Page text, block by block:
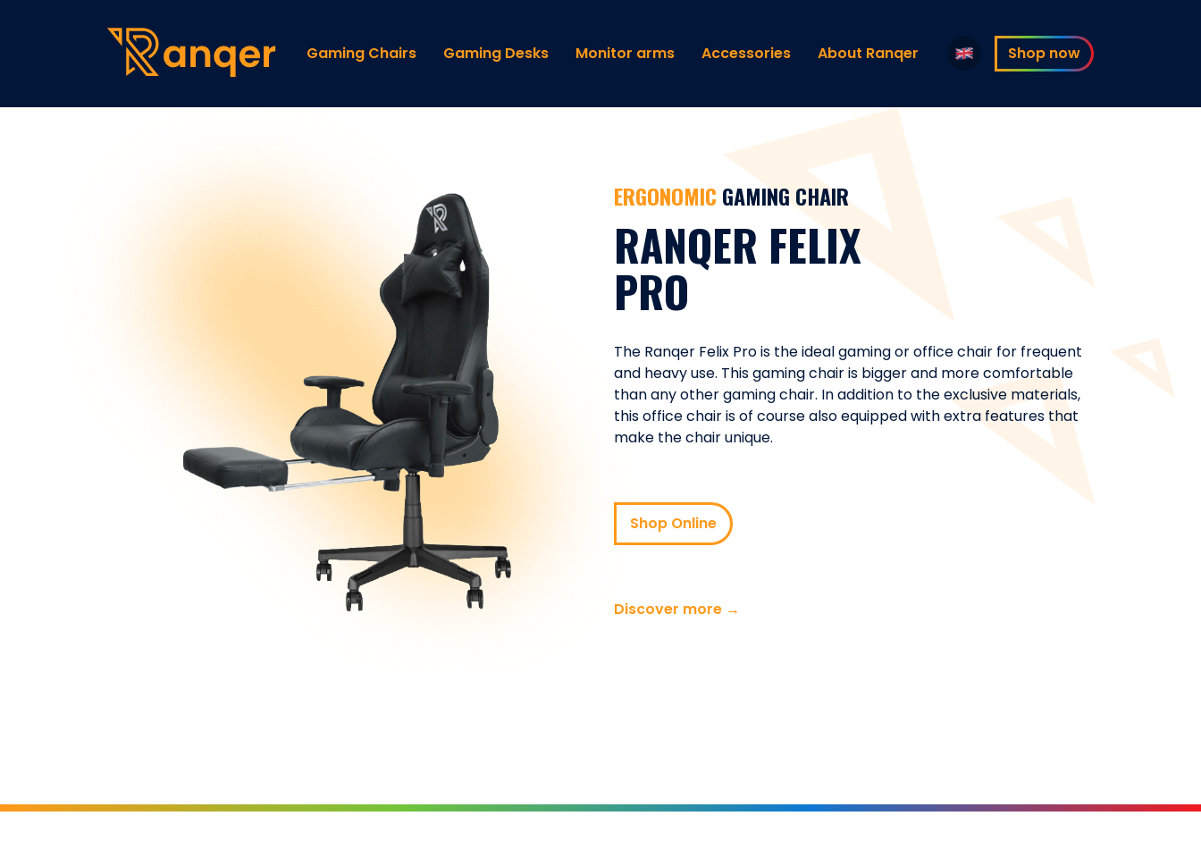
Gaming Chairs Gaming Desks Monitor arms Accessories About Ranqer Shop now
ERGONOMIC GAMING CHAIR
RANQER FELIX
PRO
The Ranqer Felix Pro is the ideal gaming or office chair for frequent
and heavy use. This gaming chair is bigger and more comfortable
than any other gaming chair. In addition to the exclusive materials,
this office chair is of course also equipped with extra features that
make the chair unique.
Shop Online
Discover more →